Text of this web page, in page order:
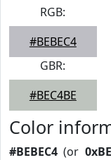
RGB:
#BEBEC4
GBR:
#BEC4BE
Color
#BEBEC4 (or